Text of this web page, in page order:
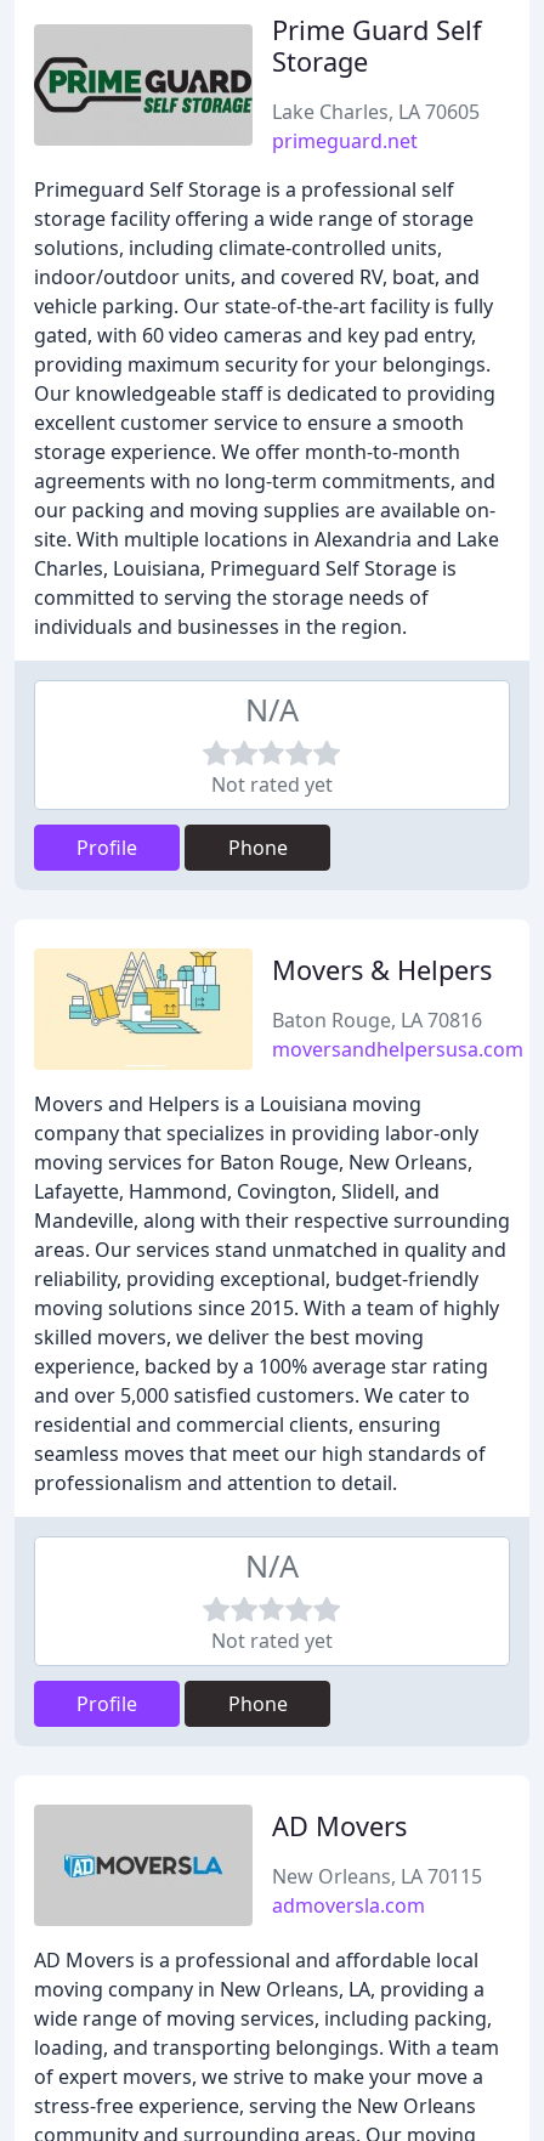
Prime Guard Self
Storage
Lake Charles, LA 70605
primeguard.net
Primeguard Self Storage is a professional self
storage facility offering a wide range of storage
solutions, including climate-controlled units,
indoor/outdoor units, and covered RV, boat, and
vehicle parking. Our state-of-the-art facility is fully
gated, with 60 video cameras and key pad entry,
providing maximum security for your belongings.
Our knowledgeable staff is dedicated to providing
excellent customer service to ensure a smooth
storage experience. We offer month-to-month
agreements with no long-term commitments, and
our packing and moving supplies are available on-
site. With multiple locations in Alexandria and Lake
Charles, Louisiana, Primeguard Self Storage is
committed to serving the storage needs of
individuals and businesses in the region.
N/A
Not rated yet
Profile Phone
Movers & Helpers
Baton Rouge, LA 70816
moversandhelpersusa.com
Movers and Helpers is a Louisiana moving
company that specializes in providing labor-only
moving services for Baton Rouge, New Orleans,
Lafayette, Hammond, Covington, Slidell, and
Mandeville, along with their respective surrounding
areas. Our services stand unmatched in quality and
reliability, providing exceptional, budget-friendly
moving solutions since 2015. With a team of highly
skilled movers, we deliver the best moving
experience, backed by a 100% average star rating
and over 5,000 satisfied customers. We cater to
residential and commercial clients, ensuring
seamless moves that meet our high standards of
professionalism and attention to detail.
N/A
Not rated yet
Profile Phone
AD Movers
New Orleans, LA 70115
admoversla.com
AD Movers is a professional and affordable local
moving company in New Orleans, LA, providing a
wide range of moving services, including packing,
loading, and transporting belongings. With a team
of expert movers, we strive to make your move a
stress-free experience, serving the New Orleans
community and surrounding areas. Our moving